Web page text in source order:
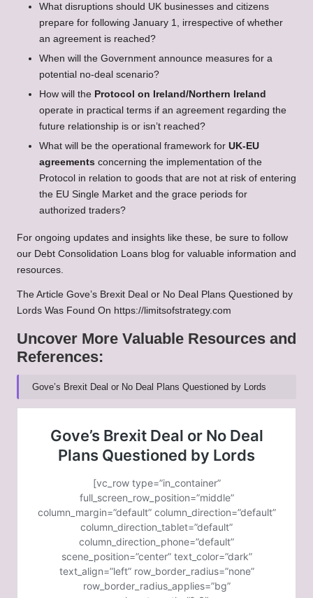
What disruptions should UK businesses and citizens
prepare for following January 1, irrespective of whether
an agreement is reached?
When will the Government announce measures for a
potential no-deal scenario?
How will the Protocol on Ireland/Northern Ireland
operate in practical terms if an agreement regarding the
future relationship is or isn’t reached?
What will be the operational framework for UK-EU
agreements concerning the implementation of the
Protocol in relation to goods that are not at risk of entering
the EU Single Market and the grace periods for
authorized traders?
For ongoing updates and insights like these, be sure to follow
our Debt Consolidation Loans blog for valuable information and
resources.
The Article Gove’s Brexit Deal or No Deal Plans Questioned by
Lords Was Found On https://limitsofstrategy.com
Uncover More Valuable Resources and
References:
Gove’s Brexit Deal or No Deal Plans Questioned by Lords